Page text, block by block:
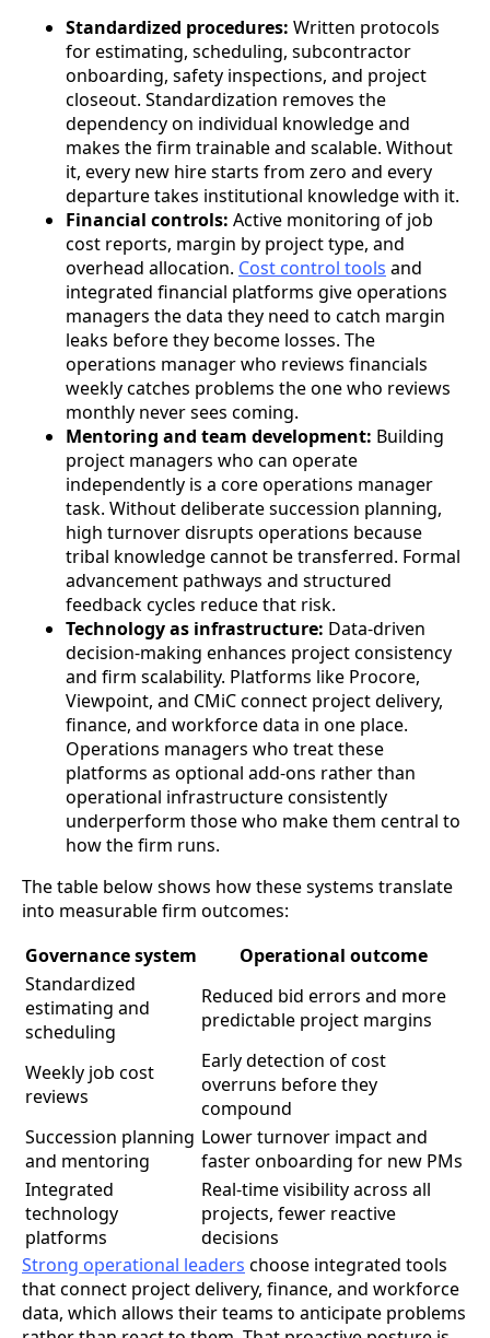
Standardized procedures: Written protocols
for estimating, scheduling, subcontractor
onboarding, safety inspections, and project
closeout. Standardization removes the
dependency on individual knowledge and
makes the firm trainable and scalable. Without
it, every new hire starts from zero and every
departure takes institutional knowledge with it.
Financial controls: Active monitoring of job
cost reports, margin by project type, and
overhead allocation. Cost control tools and
integrated financial platforms give operations
managers the data they need to catch margin
leaks before they become losses. The
operations manager who reviews financials
weekly catches problems the one who reviews
monthly never sees coming.
Mentoring and team development: Building
project managers who can operate
independently is a core operations manager
task. Without deliberate succession planning,
high turnover disrupts operations because
tribal knowledge cannot be transferred. Formal
advancement pathways and structured
feedback cycles reduce that risk.
Technology as infrastructure: Data-driven
decision-making enhances project consistency
and firm scalability. Platforms like Procore,
Viewpoint, and CMiC connect project delivery,
finance, and workforce data in one place.
Operations managers who treat these
platforms as optional add-ons rather than
operational infrastructure consistently
underperform those who make them central to
how the firm runs.
The table below shows how these systems translate
into measurable firm outcomes:
Governance system
Operational outcome
Standardized
estimating and
scheduling
Reduced bid errors and more
predictable project margins
Weekly job cost
reviews
Early detection of cost
overruns before they
compound
Succession planning
and mentoring
Lower turnover impact and
faster onboarding for new PMs
Integrated
technology
platforms
Real-time visibility across all
projects, fewer reactive
decisions
Strong operational leaders choose integrated tools
that connect project delivery, finance, and workforce
data, which allows their teams to anticipate problems